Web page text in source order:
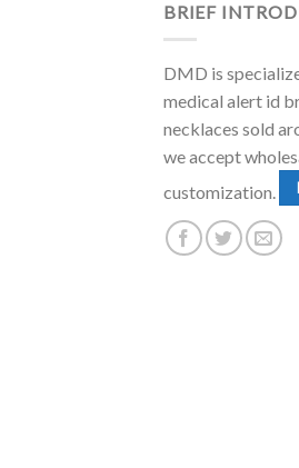
BRIEF
DMD is
medical alert id
necklaces sold
we accept
customization.